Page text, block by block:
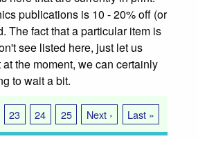
publications is 10 - 20% off (or
The fact that a particular item is
see listed here, just let us
the moment, we can certainly
to wait a bit.
23 24 25 Next › Last »